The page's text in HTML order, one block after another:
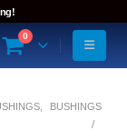
0
BUSHINGS